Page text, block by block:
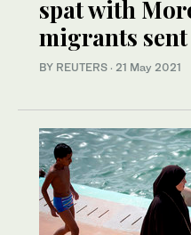
spat with
migrants
BY REUTERS · 21 May 2021